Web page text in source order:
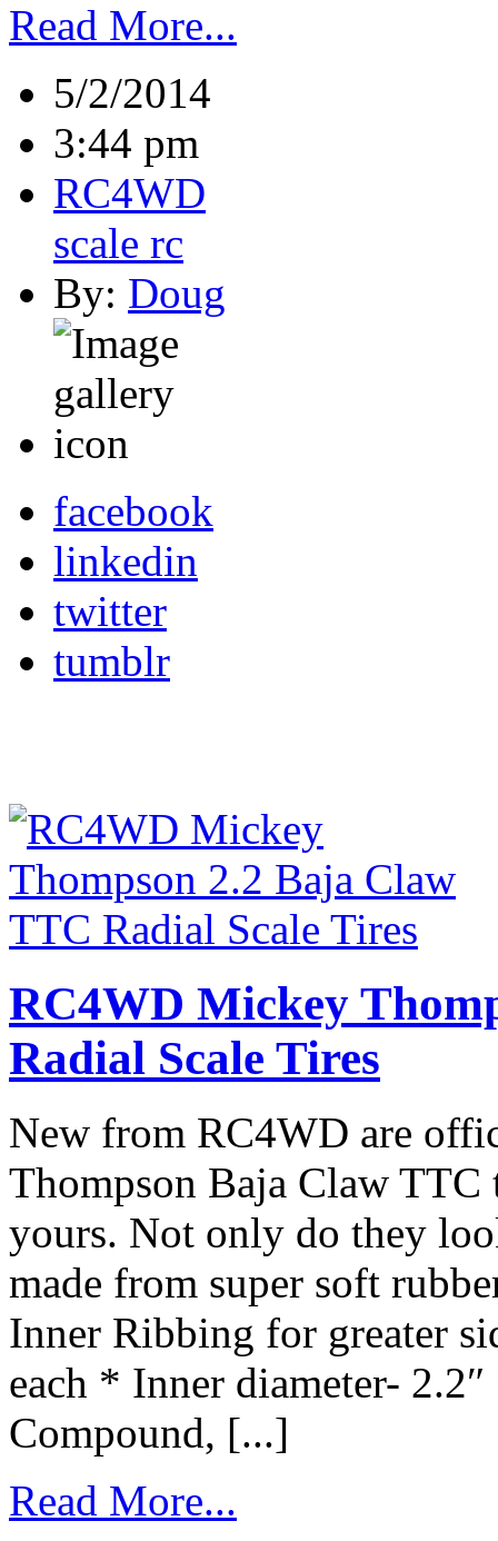
Read More...
5/2/2014
3:44 pm
RC4WD
scale rc
By: Doug
facebook
linkedin
twitter
tumblr
RC4WD Mickey
Radial Scale Tires
New from RC4WD are
Thompson Baja Claw
yours. Not only do they
made from super soft
Inner Ribbing for greater
each * Inner diameter-
Compound, [...]
Read More...